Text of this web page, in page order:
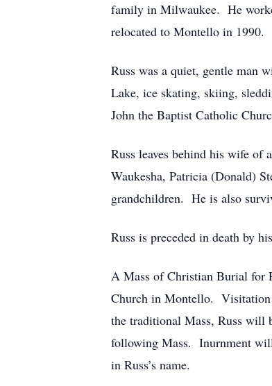
family in Milwaukee. He
relocated to Montello in 1990.
Russ was a quiet, gentle man
Lake, ice skating, skiing,
John the Baptist Catholic
Russ leaves behind his wife
Waukesha, Patricia (Donald)
grandchildren. He is also
Russ is preceded in death by
A Mass of Christian Burial for
Church in Montello.
the traditional Mass, Russ
following Mass. Inurnment
in Russ’s name.